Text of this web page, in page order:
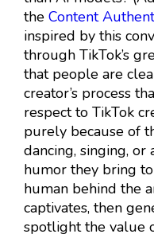
the Content
inspired by this
through TikTok’s
that people are
creator’s process
respect to TikTok
purely because of
dancing, singing, or
humor they bring
human behind the
captivates, then
spotlight the value